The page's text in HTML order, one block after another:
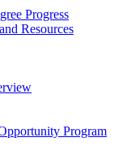
Progress
Resources
Program